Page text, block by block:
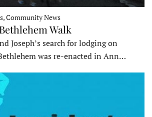
Community News
Walk
Joseph’s search for lodging on
was re-enacted in Ann…